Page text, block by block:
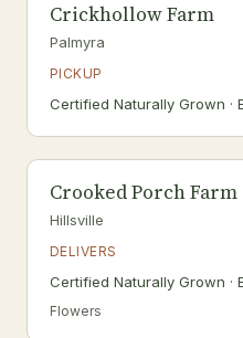
Crickhollow Farm
Palmyra
PICKUP
Certified Naturally Grown ·
Crooked Porch Farm
Hillsville
DELIVERS
Certified Naturally Grown ·
Flowers